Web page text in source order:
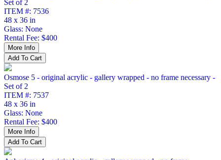
Set of 2
ITEM #: 7536
48 x 36 in
Glass: None
Rental Fee: $400
Osmose 5 - original acrylic - gallery wrapped - no frame necessary -
Set of 2
ITEM #: 7537
48 x 36 in
Glass: None
Rental Fee: $400